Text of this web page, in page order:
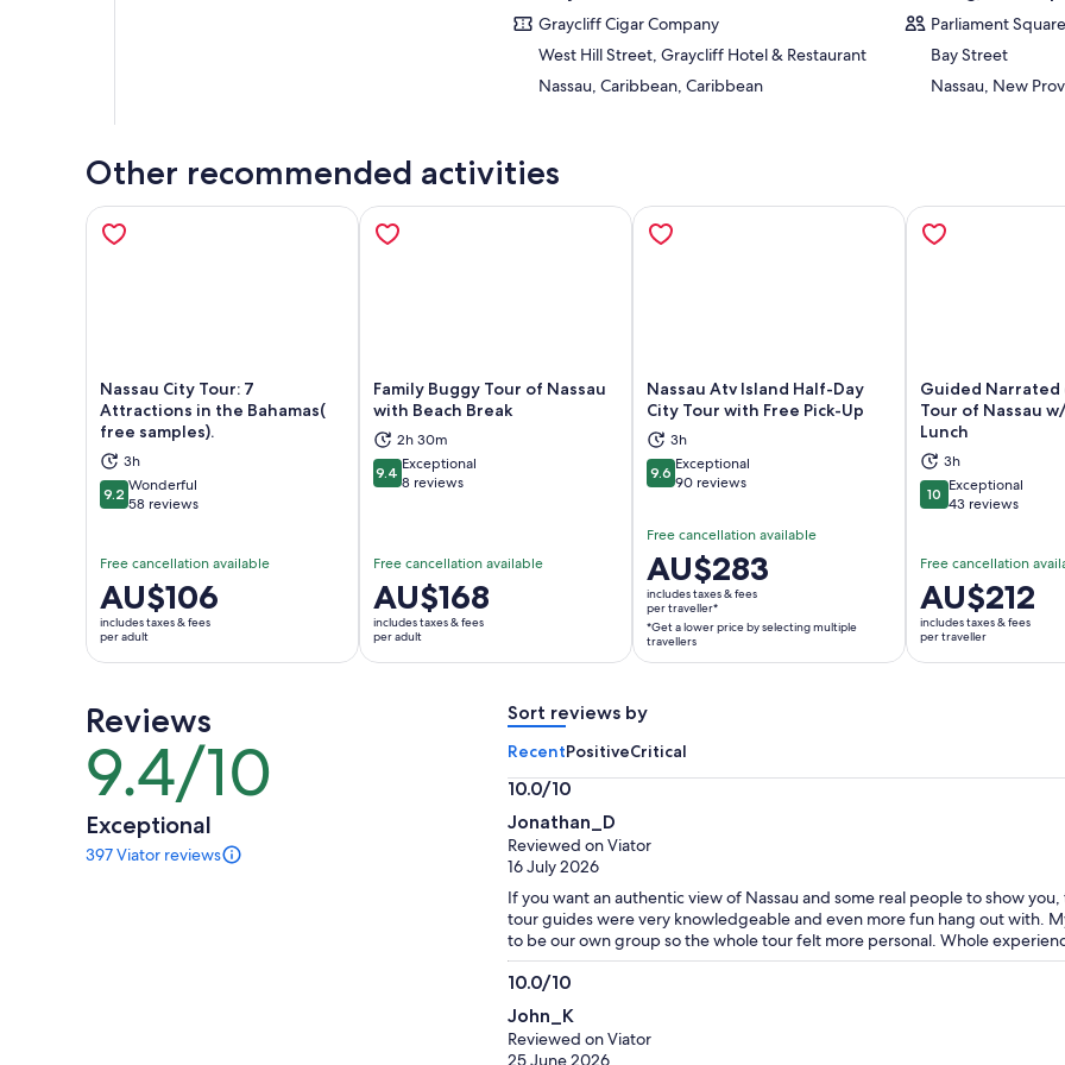
Graycliff Cigar Company
West Hill Street, Graycliff Hotel & Restaurant
Nassau, Caribbean, Caribbean
Parliament Square
Bay Street
Nassau, New
Other recommended activities
Nassau City Tour: 7
Attractions in the Bahamas(
free samples).
3h
9.29.2 out of 10
Wonderful
58 reviews
Free cancellation available
Price
is
AU$106
per
AU$106
includes taxes & fees
per adult
Opens in new tab
Family Buggy Tour of Nassau
with Beach Break
2h 30m
9.49.4 out of 10
Exceptional
8 reviews
Free cancellation available
Price
is
AU$168
per
AU$168
includes taxes & fees
per adult
Opens in new tab
Nassau Atv Island Half-Day
City Tour with Free Pick-Up
3h
9.69.6 out of 10
Exceptional
90 reviews
Free cancellation available
Price
is
AU$283
per
traveller*
a
price
by
travellers
AU$283
includes taxes & fees
per traveller*
*Get a lower price by selecting multiple
travellers
Opens in new tab
Guided Narrated
Tour of Nassau
Lunch
3h
1010 out of 10
Exceptional
43 reviews
Free cancellation
Price
is
AU$212
per
AU$212
includes taxes & fees
per traveller
Reviews
9.4/10
9.4
out
of
10
Exceptional
397 Viator reviews
397
Sort reviews by
RecentPositiveCritical
10.0/10
10.0
out
of
10
Jonathan_D
Reviewed on Viator
16 July 2026
If you want an authentic view of Nassau and some real people to show
tour guides were very knowledgeable and even more fun hang out with.
to be our own group so the whole tour felt more personal. Whole
10.0/10
10.0
out
of
John_K
Reviewed on Viator
25 June 2026